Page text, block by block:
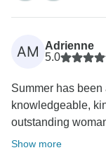
AM
Adrienne
5.0
Summer has
knowledgeable,
outstanding
Show more